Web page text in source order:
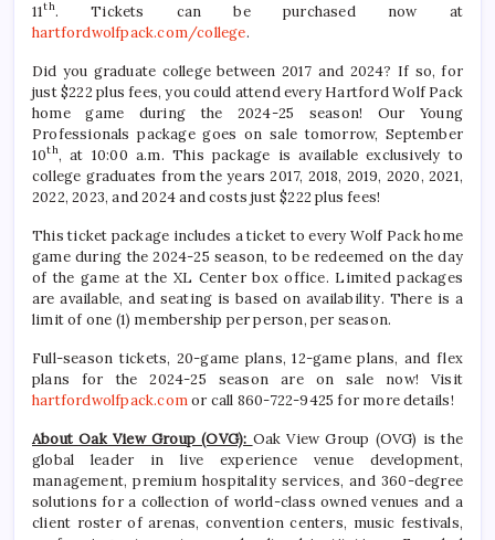
11th. Tickets can be purchased now at
hartfordwolfpack.com/college.
Did you graduate college between 2017 and 2024? If so, for
just $222 plus fees, you could attend every Hartford Wolf Pack
home game during the 2024-25 season! Our Young
Professionals package goes on sale tomorrow, September
10th, at 10:00 a.m. This package is available exclusively to
college graduates from the years 2017, 2018, 2019, 2020, 2021,
2022, 2023, and 2024 and costs just $222 plus fees!
This ticket package includes a ticket to every Wolf Pack home
game during the 2024-25 season, to be redeemed on the day
of the game at the XL Center box office. Limited packages
are available, and seating is based on availability. There is a
limit of one (1) membership per person, per season.
Full-season tickets, 20-game plans, 12-game plans, and flex
plans for the 2024-25 season are on sale now! Visit
hartfordwolfpack.comor call 860-722-9425 for more details!
About Oak View Group (OVG): Oak View Group (OVG) is the
global leader in live experience venue development,
management, premium hospitality services, and 360-degree
solutions for a collection of world-class owned venues and a
client roster of arenas, convention centers, music festivals,